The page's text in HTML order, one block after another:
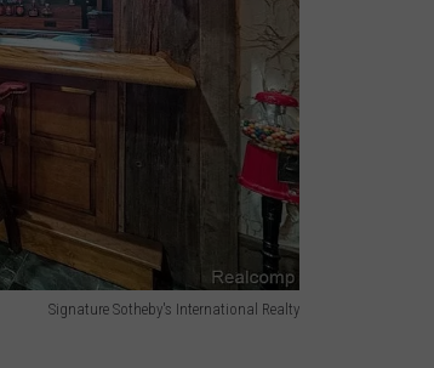
Signature Sotheby's International Realty